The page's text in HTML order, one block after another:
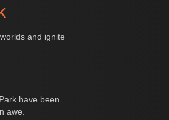
and ignite
have been
awe.